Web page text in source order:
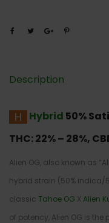
Description
Hybrid 50%
THC:22% – 28%,
Alien OG, also known as
hybrid strain (50% indica/
classic Tahoe OG X Alien
of potency, Alien OG is